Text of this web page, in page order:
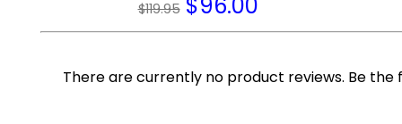
$119.95
There are currently no product reviews. Be the